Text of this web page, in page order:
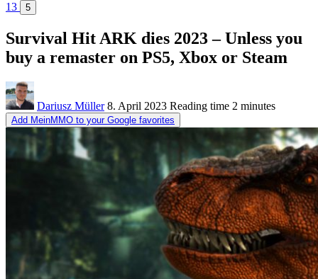
13
5
Survival Hit ARK dies 2023 – Unless you
buy a remaster on PS5, Xbox or Steam
Dariusz Müller 8. April 2023 Reading time 2 minutes
Add MeinMMO to your Google favorites